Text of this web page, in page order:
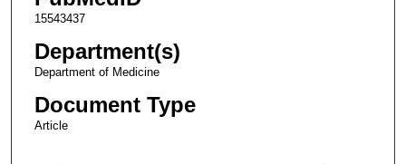
15543437
Department(s)
Department of Medicine
Document Type
Article